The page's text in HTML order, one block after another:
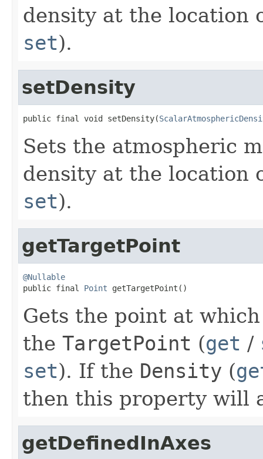
density at the location
set).
setDensity
public final void setDensity(
Sets the atmospheric
density at the location
set).
getTargetPoint
@Nullable
public final Point getTargetPoint()
Gets the point at
the TargetPoint (get /
set). If the Density (
then this property will
getDefinedInAxes